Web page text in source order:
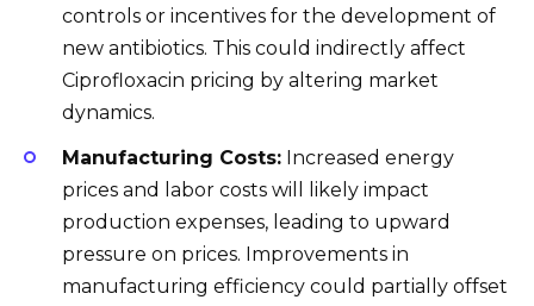
controls or incentives for the development of
new antibiotics. This could indirectly affect
Ciprofloxacin pricing by altering market
dynamics.
Manufacturing Costs: Increased energy
prices and labor costs will likely impact
production expenses, leading to upward
pressure on prices. Improvements in
manufacturing efficiency could partially offset